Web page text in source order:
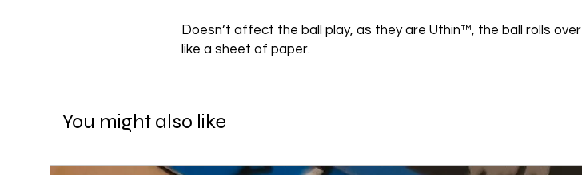
Doesn’t affect the ball play, as they are Uthin™, the ball rolls over
like a sheet of paper.
You might also like